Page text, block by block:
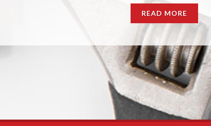
READ MORE